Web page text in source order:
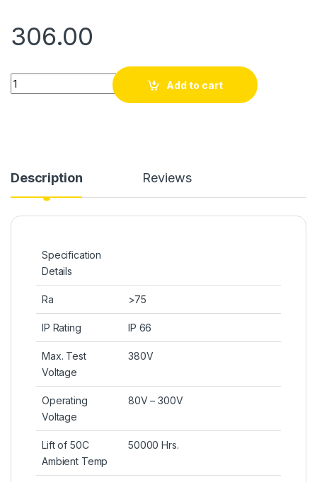
306.00
Quantity
Add to cart
Description Reviews
Specification
Details
Ra >75
IP Rating IP 66
Max. Test
Voltage
380V
Operating
Voltage
80V – 300V
Lift of 50C
Ambient Temp
50000 Hrs.